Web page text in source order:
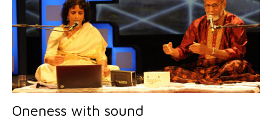
Oneness with sound